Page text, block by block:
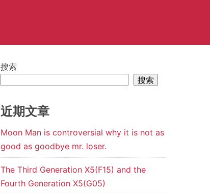
搜索
搜索
近期文章
Moon Man is controversial why it is not as
good as goodbye mr. loser.
The Third Generation X5(F15) and the
Fourth Generation X5(G05)